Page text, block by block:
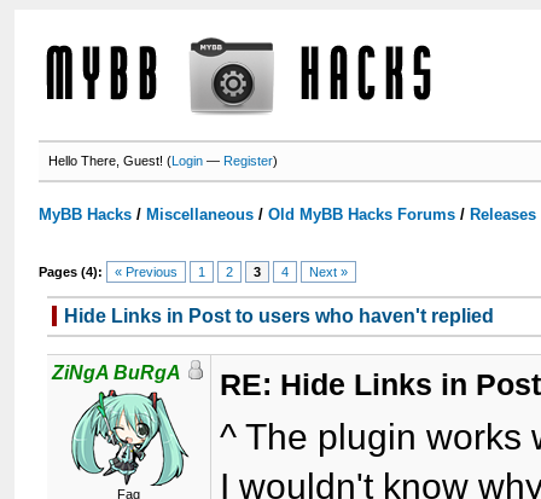
Hello There, Guest! (Login —Register)
MyBB Hacks / Miscellaneous /Old MyBB Hacks Forums /
Pages (4): « Previous 1 2 3 4 Next »
Hide Links in Post to users who haven't replied
ZiNgA BuRgA
Fag
RE: Hide Links in
^ The plugin works
I wouldn't know